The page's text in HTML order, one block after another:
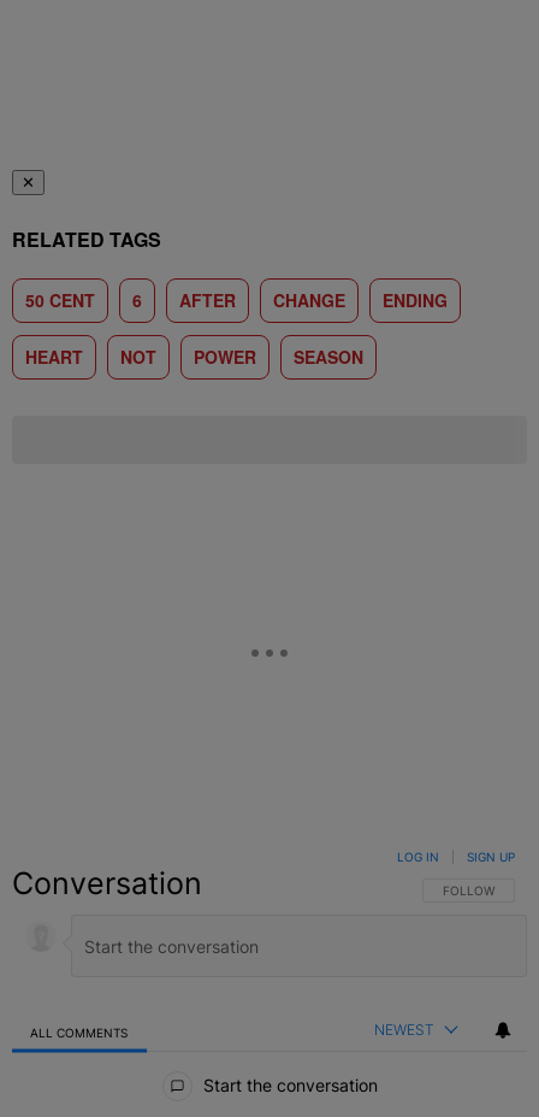
✕
RELATED TAGS
50 CENT 6 AFTER CHANGE ENDING
HEART NOT POWER SEASON
Conversation FOLLOW THIS
FOLLOW
LOG IN SIGN UP
ALL COMMENTS NEWEST
Start the conversation